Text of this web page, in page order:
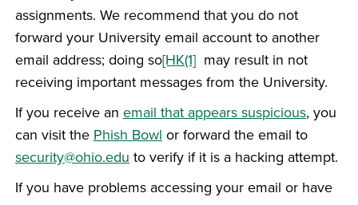
assignments. We recommend that you do not
forward your University email account to another
email address; doing so[HK(1] may result in not
receiving important messages from the University.
If you receive an email that appears suspicious, you
can visit the Phish Bowl or forward the email to
security@ohio.edu to verify if it is a hacking attempt.
If you have problems accessing your email or have